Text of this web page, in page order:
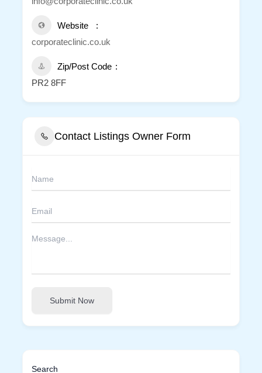
Website
corporateclinic.co.uk
Zip/Post Code
PR2 8FF
Contact Listings Owner Form
Submit Now
Search